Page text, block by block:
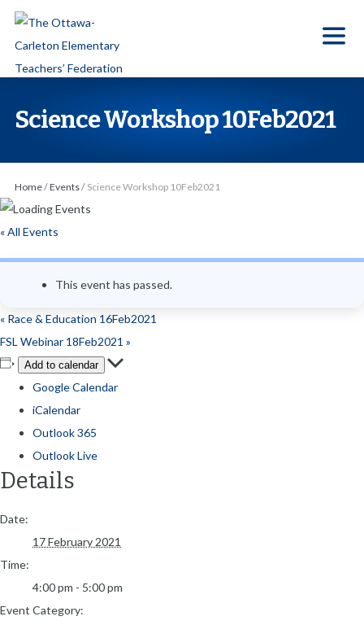
p
o
n
Science Workshop 10Feb2021
Home/Events/ Science Workshop 10Feb2021
« All Events
This event has passed.
« Race & Education 16Feb2021
FSL Webinar 18Feb2021 »
Add to calendar
Google Calendar
iCalendar
Outlook 365
Outlook Live
Details
Date:
17 February 2021
Time:
4:00 pm - 5:00 pm
Event Category: